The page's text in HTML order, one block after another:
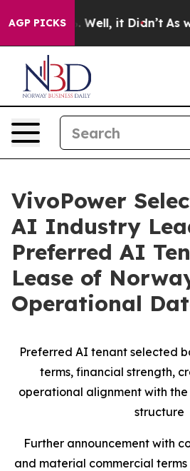
AGP PICKS
40%. Well, it Didn’t As war
VivoPower
AI Industry
Preferred AI
Lease of
Operational
Preferred AI tenant selected
terms, financial strength,
operational alignment with
structure
Further announcement with
and material commercial